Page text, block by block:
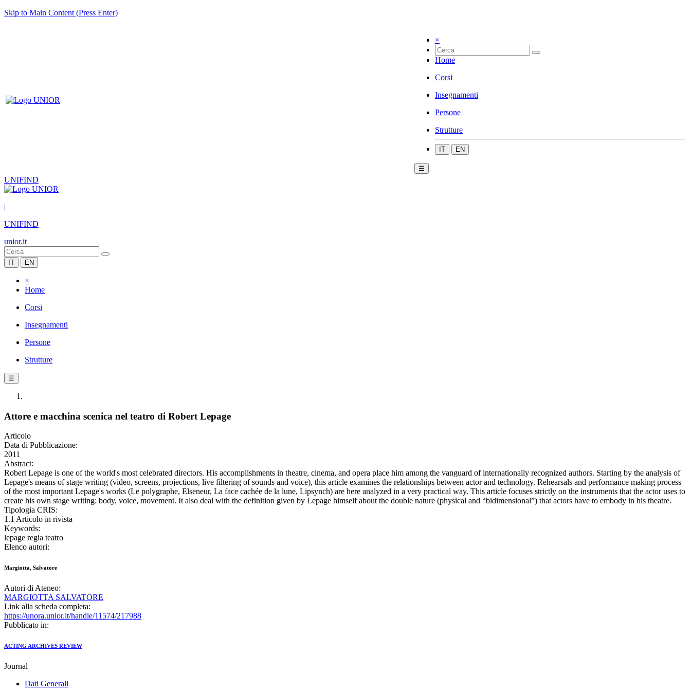
Skip to Main Content (Press Enter)
×
Home
Corsi
Insegnamenti
Persone
Strutture
IT EN
☰
UNIFIND
|
UNIFIND
unior.it
IT EN
×
Home
Corsi
Insegnamenti
Persone
Strutture
☰
Attore e macchina scenica nel teatro di Robert Lepage
Articolo
Data di Pubblicazione:
2011
Abstract:
Robert Lepage is one of the world's most celebrated directors. His accomplishments in theatre, cinema, and opera place him among the vanguard of internationally recognized authors. Starting by the analysis of
Lepage's means of stage writing (video, screens, projections, live filtering of sounds and voice), this article examines the relationships between actor and technology. Rehearsals and performance making process
of the most important Lepage's works (Le polygraphe, Elseneur, La face cachée de la lune, Lipsynch) are here analyzed in a very practical way. This article focuses strictly on the instruments that the actor uses to
create his own stage writing: body, voice, movement. It also deal with the definition given by Lepage himself about the double nature (physical and “bidimensional”) that actors have to embody in his theatre.
Tipologia CRIS:
1.1 Articolo in rivista
Keywords:
lepage regia teatro
Elenco autori:
Margiotta, Salvatore
Autori di Ateneo:
MARGIOTTA SALVATORE
Link alla scheda completa:
https://unora.unior.it/handle/11574/217988
Pubblicato in:
ACTING ARCHIVES REVIEW
Journal
Dati Generali